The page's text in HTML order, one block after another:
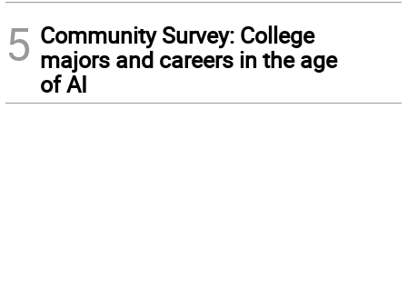
5 Community Survey: College
majors and careers in the age
of AI